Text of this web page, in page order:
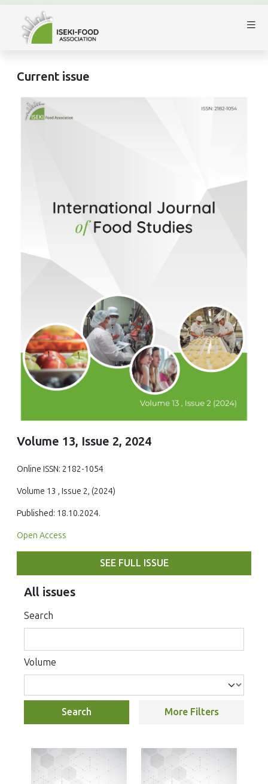
Current issue
Volume 13, Issue 2, 2024
Online ISSN: 2182-1054
Volume 13 , Issue 2, (2024)
Published: 18.10.2024.
Open Access
SEE FULL ISSUE
All issues
Search
Volume
Search More Filters